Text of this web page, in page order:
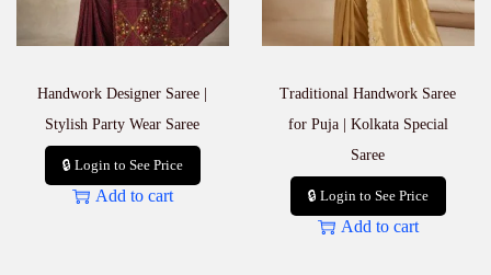
Handwork Designer Saree |
Stylish Party Wear Saree
🔒 Login to See Price
Add to cart
Traditional Handwork Saree
for Puja | Kolkata Special
Saree
🔒 Login to See Price
Add to cart